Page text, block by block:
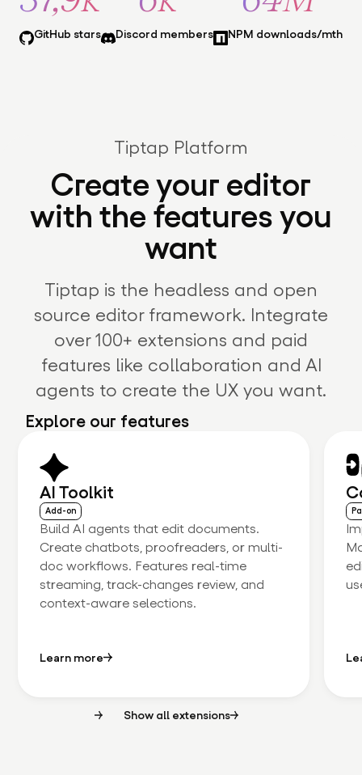
GitHub stars Discord members NPM downloads/mth
Tiptap Platform
Create your editor
with the features you
want
Tiptap is the headless and open
source editor framework. Integrate
over 100+ extensions and paid
features like collaboration and AI
agents to create the UX you want.
Explore our features
AI Toolkit
Add-on
Build AI agents that edit documents.
Create chatbots, proofreaders, or multi-
doc workflows. Features real-time
streaming, track-changes review, and
context-aware selections.
Learn more
Show all extensions